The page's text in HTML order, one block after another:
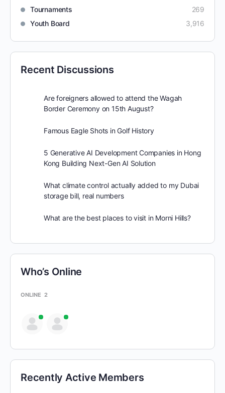
Tournaments
269
Youth Board
3,916
Recent Discussions
Are foreigners allowed to attend the Wagah
Border Ceremony on 15th August?
Famous Eagle Shots in Golf History
5 Generative AI Development Companies in Hong
Kong Building Next-Gen AI Solution
What climate control actually added to my Dubai
storage bill, real numbers
What are the best places to visit in Morni Hills?
Who’s Online
ONLINE 2
Recently Active Members